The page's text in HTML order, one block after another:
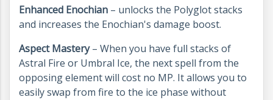
Enhanced Enochian – unlocks the Polyglot stacks
and increases the Enochian's damage boost.
Aspect Mastery– When you have full stacks of
Astral Fire or Umbral Ice, the next spell from the
opposing element will cost no MP. It allows you to
easily swap from fire to the ice phase without